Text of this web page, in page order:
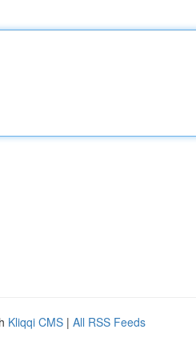
Kliqqi CMS | All RSS Feeds